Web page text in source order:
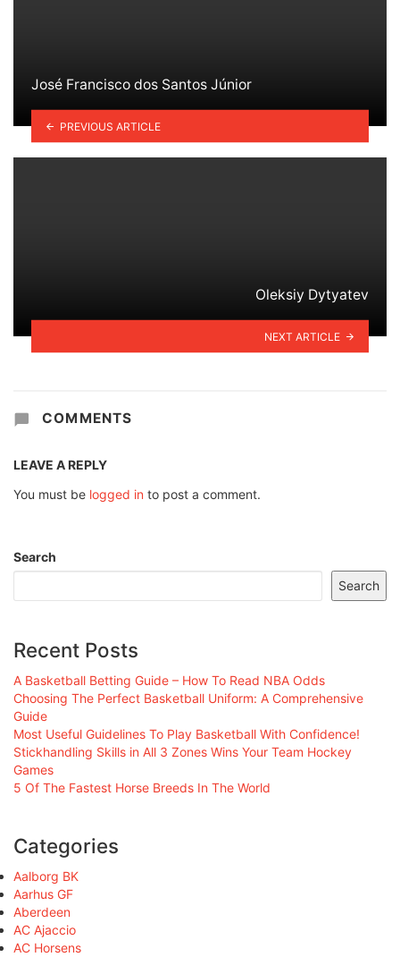
José Francisco dos Santos Júnior
PREVIOUS ARTICLE
Oleksiy Dytyatev
NEXT ARTICLE
COMMENTS
LEAVE A REPLY
You must be logged in to post a comment.
Search
Search
Recent Posts
A Basketball Betting Guide – How To Read NBA Odds
Choosing The Perfect Basketball Uniform: A Comprehensive
Guide
Most Useful Guidelines To Play Basketball With Confidence!
Stickhandling Skills in All 3 Zones Wins Your Team Hockey
Games
5 Of The Fastest Horse Breeds In The World
Categories
Aalborg BK
Aarhus GF
Aberdeen
AC Ajaccio
AC Horsens